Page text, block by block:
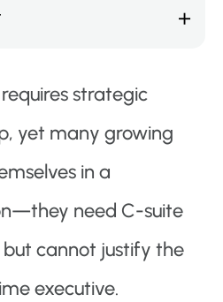
strategic
yet many growing
in a
need C-suite
cannot justify the
executive.